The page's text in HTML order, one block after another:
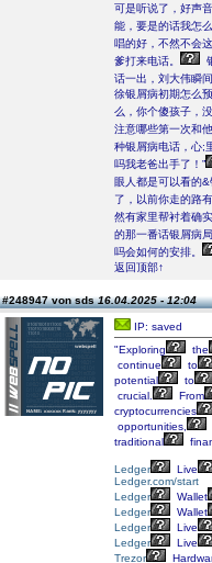
可是听说了，好声
能，要是的话我怎
唱的好，不然不会
爹打来电话。
话一出，刘大伟瞬
徐银屑病初期怎么
么，你个傻孩子，
注意哪些第一次和
种银屑病电话，心;
吗我老爸出手了！”
眼人都是可以看的
了，以前你走的路
然有家里帮衬着确
的那一番话银屑病
吗会如何的安排。
返回顶部↑
#248947 von sds16.04.2025 - 12:04
IP: saved
"Exploring
the
continue
to
potential
to
crucial.
From
cryptocurrencies
opportunities,
traditional
Ledger
Live
Ledger.com/start
Ledger
Wallet
Ledger
Wallet
Ledger
Live
Ledger
Live
Trezor